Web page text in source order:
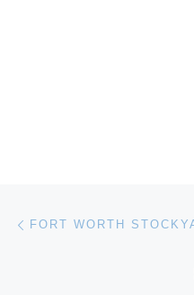
Post navigation